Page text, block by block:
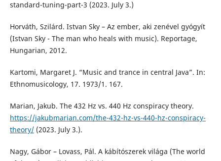
standard-tuning-part-3 (2023. July 3.)
Horváth, Szilárd. Istvan Sky – Az ember, aki zenével gyógyít
(Istvan Sky - The man who heals with music). Reportage,
Hungarian, 2012.
Kartomi, Margaret J. “Music and trance in central Java”. In:
Ethnomusicology, 17. 1973/1. 167.
Marian, Jakub. The 432 Hz vs. 440 Hz conspiracy theory.
https://jakubmarian.com/the-432-hz-vs-440-hz-conspiracy-
theory/(2023. July 3.).
Nagy, Gábor – Lovass, Pál. A kábítószerek világa (The world